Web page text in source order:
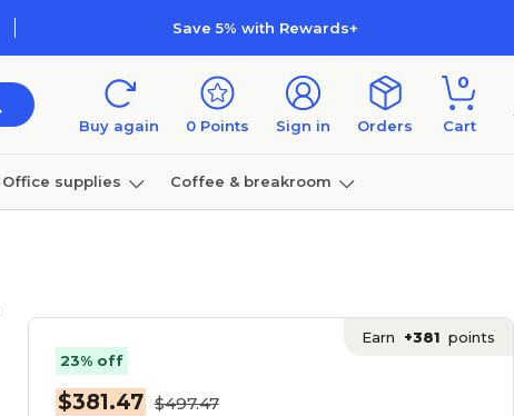
Save 5% with Rewards+
Buy again 0 Points Sign in Orders
0
Cart
Office supplies Coffee & breakroom
Earn +381 points
23% off
$381.47 $497.47